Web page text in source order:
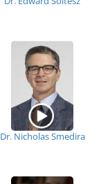
Dr. Nicholas Smedira